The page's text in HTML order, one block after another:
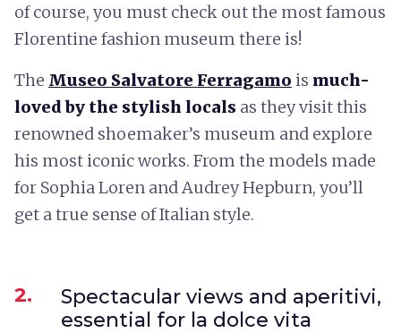
of course, you must check out the most famous
Florentine fashion museum there is!
The Museo Salvatore Ferragamo is much-
loved by the stylish locals as they visit this
renowned shoemaker’s museum and explore
his most iconic works. From the models made
for Sophia Loren and Audrey Hepburn, you’ll
get a true sense of Italian style.
2.
Spectacular views and aperitivi,
essential for la dolce vita